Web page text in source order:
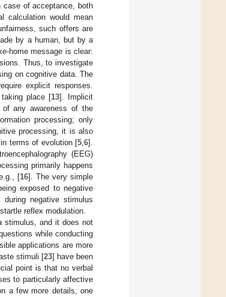
of acceptance, both
calculation would mean
such offers are
by a human, but by a
home message is clear:
Thus, to investigate
on cognitive data. The
explicit responses.
place [13]. Implicit
of any awareness of the
processing; only
processing, it is also
terms of evolution [5,6].
(EEG)
primarily happens
[16]. The very simple
exposed to negative
negative stimulus
reflex modulation.
stimulus, and it does not
while conducting
applications are more
stimuli [23] have been
point is that no verbal
to particularly affective
a few more details, one